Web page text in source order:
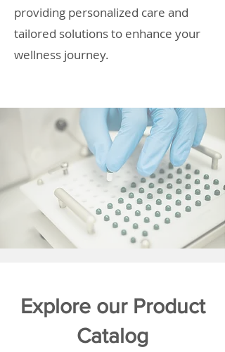
providing personalized care and
tailored solutions to enhance your
wellness journey.
Explore our Product
Catalog